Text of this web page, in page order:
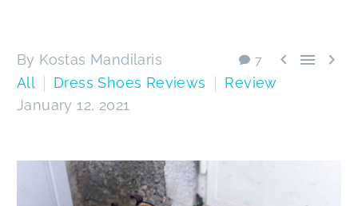
7   
By Kostas Mandilaris
All
Dress Shoes Reviews
Review
January 12, 2021